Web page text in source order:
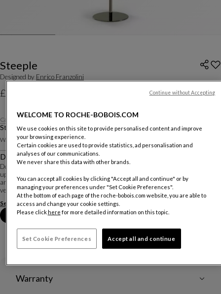
Steeple
Designed by Enrico Franzolini
£2,370
Price excluding delivery, available in all UK showrooms.
Category 1 fabric
Stool
W. 48 X H. 109 X D. 52 Cm
Description
Designer Enrico Franzolini created this collection of chairs that are completely
upholstered in fabric or leather. The soft shape extends around the backrests
and armrests, and down the legs to the chrome-plated feet, giving the chair a
very inviting...
See more Download the technical sheet
Book an appointment in store
Warranty
WELCOME TO ROCHE-BOBOIS.COM
We use cookies on this site to provide personalised content and improve
your browsing experience.
Certain cookies are used to provide statistics, ad personalisation and
analyses of our communications.
We never share this data with other brands.
You can accept all cookies by clicking "Accept all and continue" or by
managing your preferences under "Set Cookie Preferences".
At the bottom of each page of the roche-bobois.com website, you are able to
access and change your cookie settings.
Please click here for more detailed information on this topic.
Set Cookie Preferences Accept all and continue
Continue without Accepting